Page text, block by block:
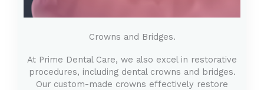
Crowns and Bridges.
At Prime Dental Care, we also excel in restorative
procedures, including dental crowns and bridges.
Our custom-made crowns effectively restore